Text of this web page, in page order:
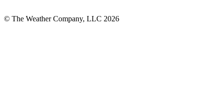
© The Weather Company, LLC 2026